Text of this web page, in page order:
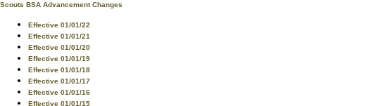
Scouts BSA Advancement Changes
Effective 01/01/22
Effective 01/01/21
Effective 01/01/20
Effective 01/01/19
Effective 01/01/18
Effective 01/01/17
Effective 01/01/16
Effective 01/01/15